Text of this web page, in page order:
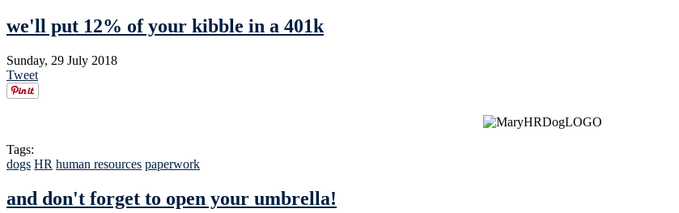
we'll put 12% of your kibble in a 401k
Sunday, 29 July 2018
Tweet
Tags:
dogs HR human resources paperwork
and don't forget to open your umbrella!